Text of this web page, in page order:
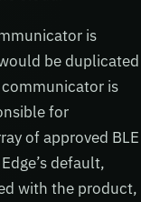
is
be duplicated
is
for
of approved BLE
default,
with the product,